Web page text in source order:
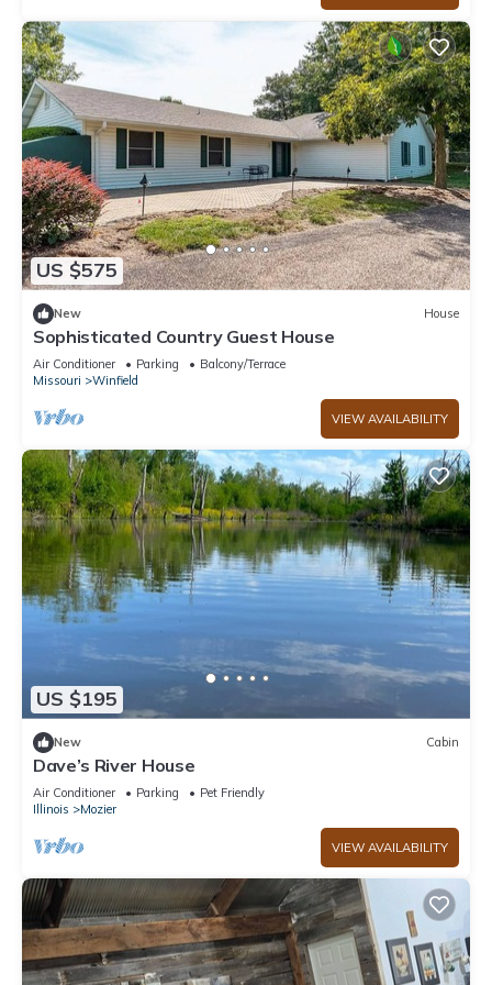
US $575
New House
Sophisticated Country Guest House
Air Conditioner Parking
Balcony/Terrace
Missouri
Winfield
VIEW AVAILABILITY
US $195
New Cabin
Dave’s River House
Air Conditioner Parking
Pet Friendly
Illinois
Mozier
VIEW AVAILABILITY